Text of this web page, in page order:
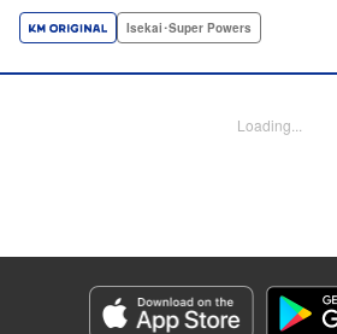
finds out that his divine hammer IS
all things! " Translation by Minna Lin,
Genre: Isekai･Super Powers
Title in Japanese: 不遇職『鍛冶師』だけど最強
ようになっていた男ののんびりスローライフ～
Isekai･Super Powers
Loading...